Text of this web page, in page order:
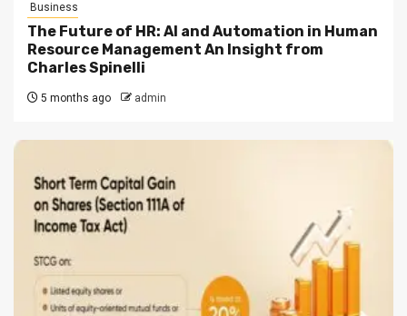
Business
The Future of HR: AI and Automation in Human
Resource Management An Insight from
Charles Spinelli
5 months ago admin